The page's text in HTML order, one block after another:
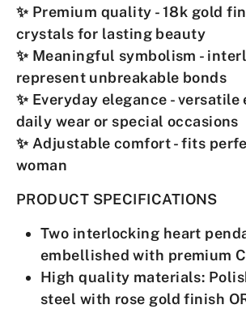
✨ Premium quality - 18k gold
crystals for lasting beauty
✨ Meaningful symbolism -
represent unbreakable bonds
✨ Everyday elegance - versatile
daily wear or special occasions
✨ Adjustable comfort- fits
woman
PRODUCT SPECIFICATIONS
Two interlocking heart
embellished with premium
High quality materials:
steel with rose gold finish